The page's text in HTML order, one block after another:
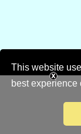
This website
best experience